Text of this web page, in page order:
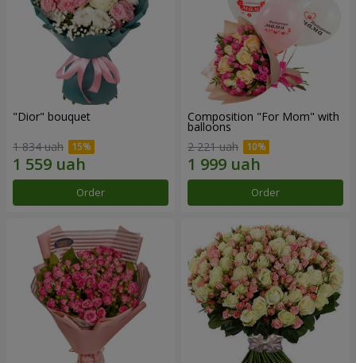
"Dior" bouquet
1 834 uah
Order
Composition "For Mom" ​​with
balloons
2 221 uah
Order